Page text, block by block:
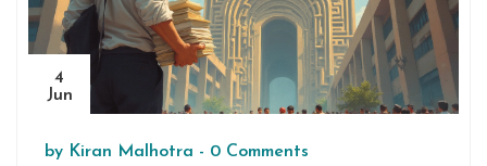
4
Jun
by Kiran Malhotra - 0 Comments